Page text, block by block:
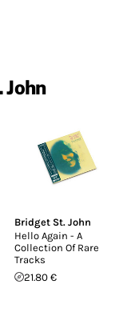
Bridget St. John
Hello Again - A
Collection Of Rare
Tracks
21.80 €